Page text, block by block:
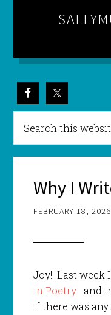
Why I
FEBRUARY 18, 2026
Joy! Last week
in Poetryand
if there was